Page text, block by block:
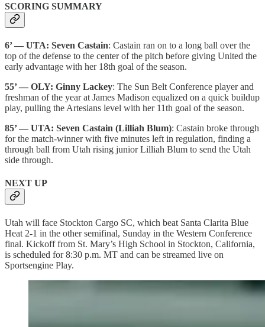
SCORING SUMMARY
6’ — UTA: Seven Castain: Castain ran on to a long ball over the
top of the defense to the center of the pitch before giving United the
early advantage with her 18th goal of the season.
55’ — OLY: Ginny Lackey: The Sun Belt Conference player and
freshman of the year at James Madison equalized on a quick buildup
play, pulling the Artesians level with her 11th goal of the season.
85’ — UTA: Seven Castain (Lilliah Blum): Castain broke through
for the match-winner with five minutes left in regulation, finding a
through ball from Utah rising junior Lilliah Blum to send the Utah
side through.
NEXT UP
Utah will face Stockton Cargo SC, which beat Santa Clarita Blue
Heat 2-1 in the other semifinal, Sunday in the Western Conference
final. Kickoff from St. Mary’s High School in Stockton, California,
is scheduled for 8:30 p.m. MT and can be streamed live on
Sportsengine Play.